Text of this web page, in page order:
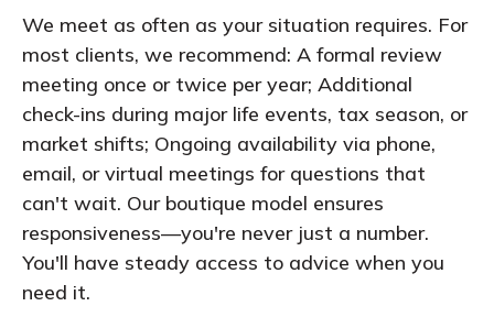
We meet as often as your situation requires. For
most clients, we recommend: A formal review
meeting once or twice per year; Additional
check-ins during major life events, tax season, or
market shifts; Ongoing availability via phone,
email, or virtual meetings for questions that
can't wait. Our boutique model ensures
responsiveness—you're never just a number.
You'll have steady access to advice when you
need it.